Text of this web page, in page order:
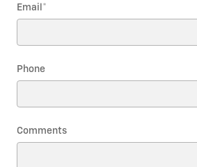
Email *
Phone
Comments